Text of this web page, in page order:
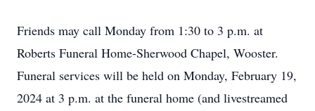
Friends may call Monday from 1:30 to 3 p.m. at
Roberts Funeral Home-Sherwood Chapel, Wooster.
Funeral services will be held on Monday, February 19,
2024 at 3 p.m. at the funeral home (and livestreamed